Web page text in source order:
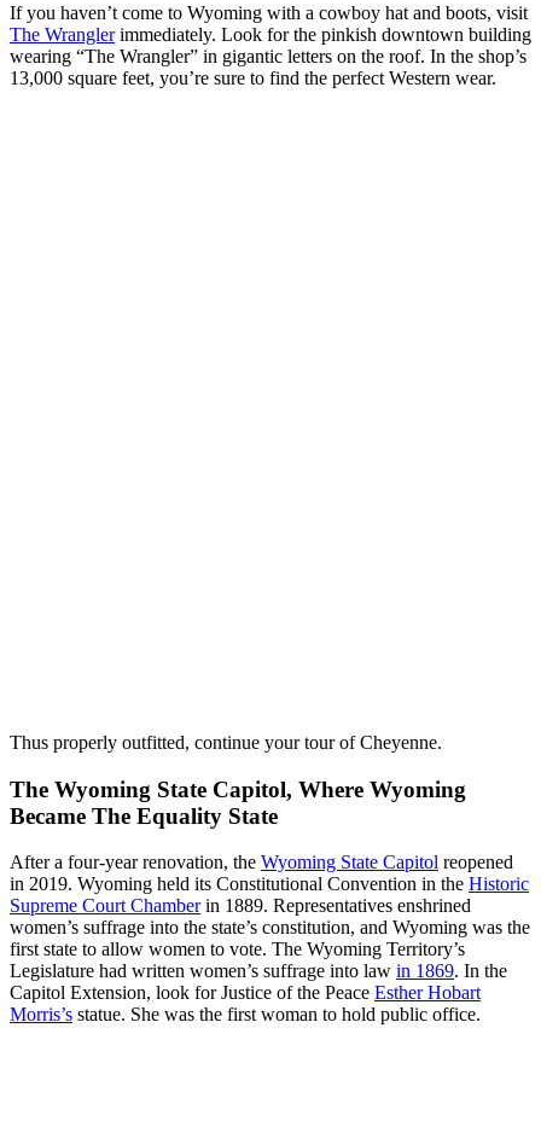
If you haven’t come to Wyoming with a cowboy hat and boots, visit
The Wranglerimmediately. Look for the pinkish downtown building
wearing “The Wrangler” in gigantic letters on the roof. In the shop’s
13,000 square feet, you’re sure to find the perfect Western wear.
Thus properly outfitted, continue your tour of Cheyenne.
The Wyoming State Capitol, Where Wyoming
Became The Equality State
After a four-year renovation, the Wyoming State Capitol reopened
in 2019. Wyoming held its Constitutional Convention in the Historic
Supreme Court Chamberin 1889. Representatives enshrined
women’s suffrage into the state’s constitution, and Wyoming was the
first state to allow women to vote. The Wyoming Territory’s
Legislature had written women’s suffrage into law in 1869. In the
Capitol Extension, look for Justice of the Peace Esther Hobart
Morris’s statue. She was the first woman to hold public office.